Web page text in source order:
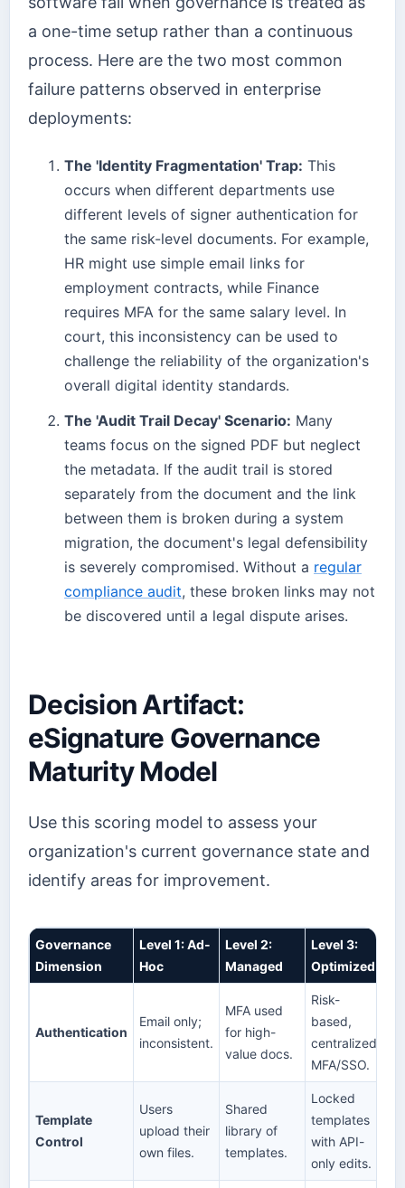
a one-time setup rather than a continuous
process. Here are the two most common
failure patterns observed in enterprise
deployments:
The 'Identity Fragmentation' Trap: This
occurs when different departments use
different levels of signer authentication for
the same risk-level documents. For example,
HR might use simple email links for
employment contracts, while Finance
requires MFA for the same salary level. In
court, this inconsistency can be used to
challenge the reliability of the organization's
overall digital identity standards.
The 'Audit Trail Decay' Scenario: Many
teams focus on the signed PDF but neglect
the metadata. If the audit trail is stored
separately from the document and the link
between them is broken during a system
migration, the document's legal defensibility
is severely compromised. Without a regular
compliance audit, these broken links may not
be discovered until a legal dispute arises.
Decision Artifact:
eSignature Governance
Maturity Model
Use this scoring model to assess your
organization's current governance state and
identify areas for improvement.
Governance
Dimension
Level 1: Ad-
Hoc
Level 2:
Managed
Level 3:
Optimized
Authentication
Email only;
inconsistent.
MFA used
for high-
value docs.
Risk-
based,
centralized
MFA/SSO.
Template
Control
Users
upload their
own files.
Shared
library of
templates.
Locked
templates
with API-
only edits.